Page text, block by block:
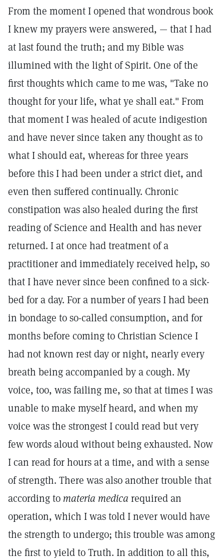
From the moment I opened that wondrous book
I knew my prayers were answered, — that I had
at last found the truth; and my Bible was
illumined with the light of Spirit. One of the
first thoughts which came to me was, "Take no
thought for your life, what ye shall eat." From
that moment I was healed of acute indigestion
and have never since taken any thought as to
what I should eat, whereas for three years
before this I had been under a strict diet, and
even then suffered continually. Chronic
constipation was also healed during the first
reading of Science and Health and has never
returned. I at once had treatment of a
practitioner and immediately received help, so
that I have never since been confined to a sick-
bed for a day. For a number of years I had been
in bondage to so-called consumption, and for
months before coming to Christian Science I
had not known rest day or night, nearly every
breath being accompanied by a cough. My
voice, too, was failing me, so that at times I was
unable to make myself heard, and when my
voice was the strongest I could read but very
few words aloud without being exhausted. Now
I can read for hours at a time, and with a sense
of strength. There was also another trouble that
according to materia medica required an
operation, which I was told I never would have
the strength to undergo; this trouble was among
the first to yield to Truth. In addition to all this,